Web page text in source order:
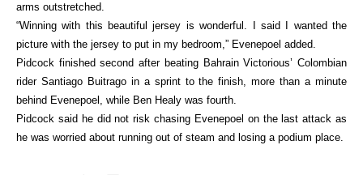
arms outstretched.
“Winning with this beautiful jersey is wonderful. I said I wanted the
picture with the jersey to put in my bedroom,” Evenepoel added.
Pidcock finished second after beating Bahrain Victorious’ Colombian
rider Santiago Buitrago in a sprint to the finish, more than a minute
behind Evenepoel, while Ben Healy was fourth.
Pidcock said he did not risk chasing Evenepoel on the last attack as
he was worried about running out of steam and losing a podium place.